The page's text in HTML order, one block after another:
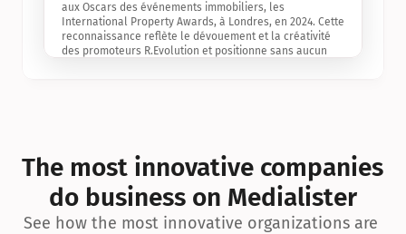
aux Oscars des événements immobiliers, les
International Property Awards, à Londres, en 2024. Cette
reconnaissance reflète le dévouement et la créativité
des promoteurs R.Evolution et positionne sans aucun
exceptionnelle en matière d’architecture biophilique, de
conception et d’innovation du projet.
The most innovative companies
do business on Medialister
See how the most innovative organizations are